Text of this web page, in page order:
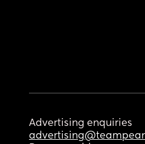
Advertising enquiries